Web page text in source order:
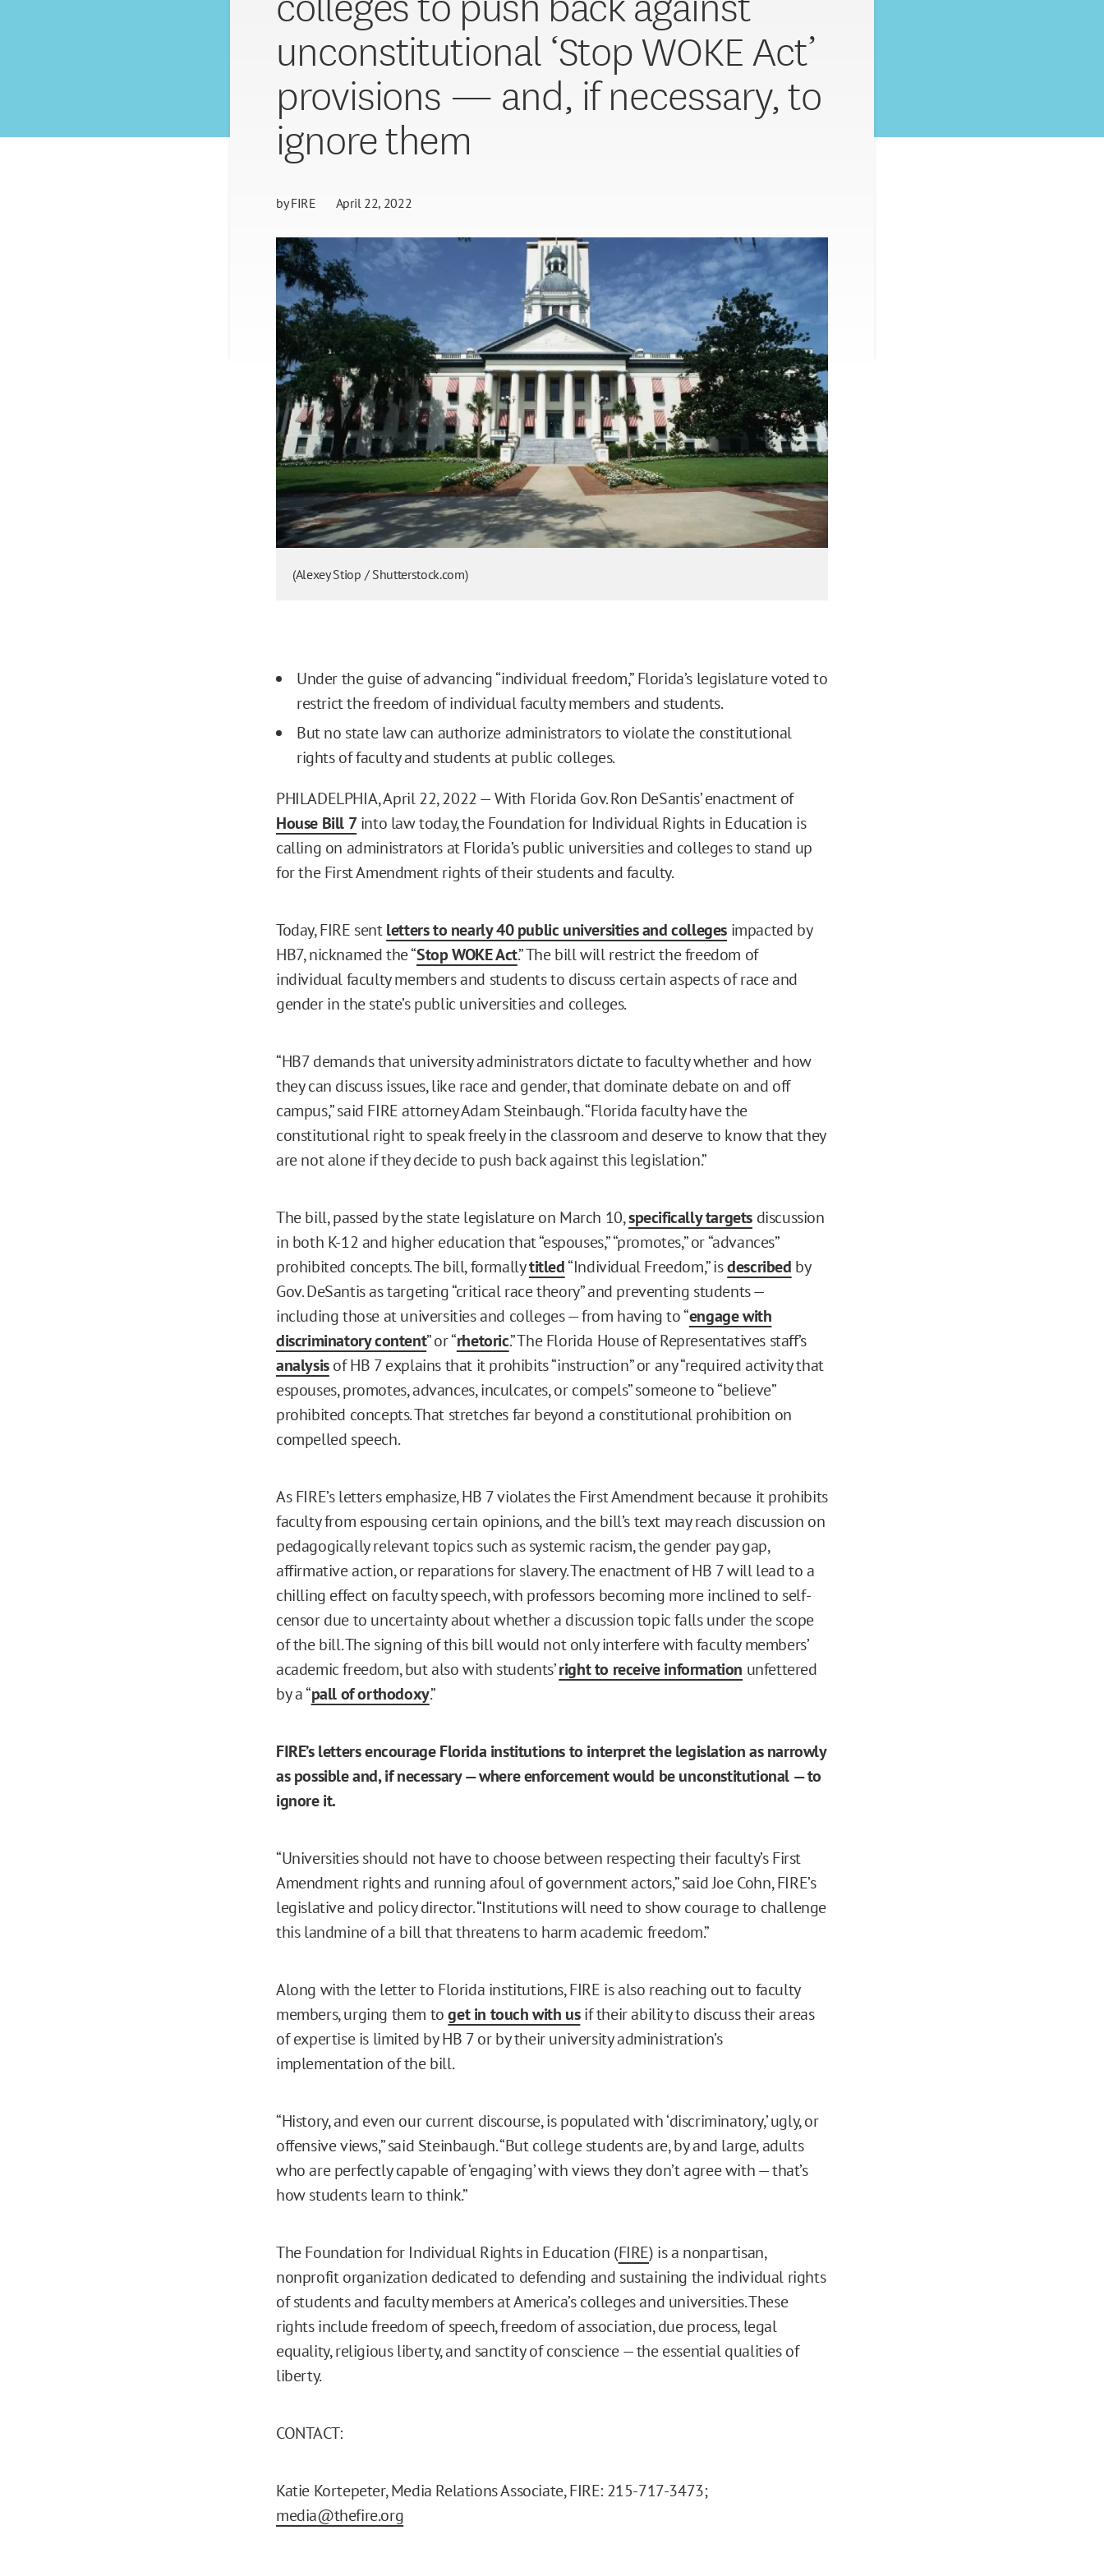
unconstitutional ‘Stop WOKE Act’
provisions — and, if necessary, to
ignore them
byFIRE April 22, 2022
(Alexey Stiop / Shutterstock.com)
Under the guise of advancing “individual freedom,” Florida’s legislature voted to
restrict the freedom of individual faculty members and students.
But no state law can authorize administrators to violate the constitutional
rights of faculty and students at public colleges.
PHILADELPHIA, April 22, 2022 — With Florida Gov. Ron DeSantis’ enactment of
House Bill 7into law today, the Foundation for Individual Rights in Education is
calling on administrators at Florida’s public universities and colleges to stand up
for the First Amendment rights of their students and faculty.
Today, FIRE sentletters to nearly 40 public universities and colleges impacted by
HB7, nicknamed the “Stop WOKE Act.” The bill will restrict the freedom of
individual faculty members and students to discuss certain aspects of race and
gender in the state’s public universities and colleges.
“HB7 demands that university administrators dictate to faculty whether and how
they can discuss issues, like race and gender, that dominate debate on and off
campus,” said FIRE attorney Adam Steinbaugh. “Florida faculty have the
constitutional right to speak freely in the classroom and deserve to know that they
are not alone if they decide to push back against this legislation.”
The bill, passed by the state legislature on March 10,specifically targets discussion
in both K-12 and higher education that “espouses,” “promotes,” or “advances”
prohibited concepts. The bill, formallytitled“Individual Freedom,” isdescribed by
Gov. DeSantis as targeting “critical race theory” and preventing students —
including those at universities and colleges — from having to “engage with
discriminatory content” or “rhetoric.” The Florida House of Representatives staff’s
analysisof HB 7 explains that it prohibits “instruction” or any “required activity that
espouses, promotes, advances, inculcates, or compels” someone to “believe”
prohibited concepts. That stretches far beyond a constitutional prohibition on
compelled speech.
As FIRE’s letters emphasize, HB 7 violates the First Amendment because it prohibits
faculty from espousing certain opinions, and the bill’s text may reach discussion on
pedagogically relevant topics such as systemic racism, the gender pay gap,
affirmative action, or reparations for slavery. The enactment of HB 7 will lead to a
chilling effect on faculty speech, with professors becoming more inclined to self-
censor due to uncertainty about whether a discussion topic falls under the scope
of the bill. The signing of this bill would not only interfere with faculty members’
academic freedom, but also with students’right to receive information unfettered
by a “pall of orthodoxy.”
FIRE’s letters encourage Florida institutions to interpret the legislation as narrowly
as possible and, if necessary — where enforcement would be unconstitutional — to
ignore it.
“Universities should not have to choose between respecting their faculty’s First
Amendment rights and running afoul of government actors,” said Joe Cohn, FIRE’s
legislative and policy director. “Institutions will need to show courage to challenge
this landmine of a bill that threatens to harm academic freedom.”
Along with the letter to Florida institutions, FIRE is also reaching out to faculty
members, urging them toget in touch with usif their ability to discuss their areas
of expertise is limited by HB 7 or by their university administration’s
implementation of the bill.
“History, and even our current discourse, is populated with ‘discriminatory,’ ugly, or
offensive views,” said Steinbaugh. “But college students are, by and large, adults
who are perfectly capable of ‘engaging’ with views they don’t agree with — that’s
how students learn to think.”
The Foundation for Individual Rights in Education (FIRE) is a nonpartisan,
nonprofit organization dedicated to defending and sustaining the individual rights
of students and faculty members at America’s colleges and universities. These
rights include freedom of speech, freedom of association, due process, legal
equality, religious liberty, and sanctity of conscience — the essential qualities of
liberty.
CONTACT:
Katie Kortepeter, Media Relations Associate, FIRE: 215-717-3473;
media@thefire.org